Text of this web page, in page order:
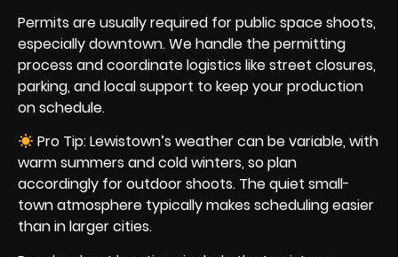
Permits are usually required for public space shoots,
especially downtown. We handle the permitting
process and coordinate logistics like street closures,
parking, and local support to keep your production
on schedule.
Pro Tip: Lewistown’s weather can be variable, with
warm summers and cold winters, so plan
accordingly for outdoor shoots. The quiet small-
town atmosphere typically makes scheduling easier
than in larger cities.